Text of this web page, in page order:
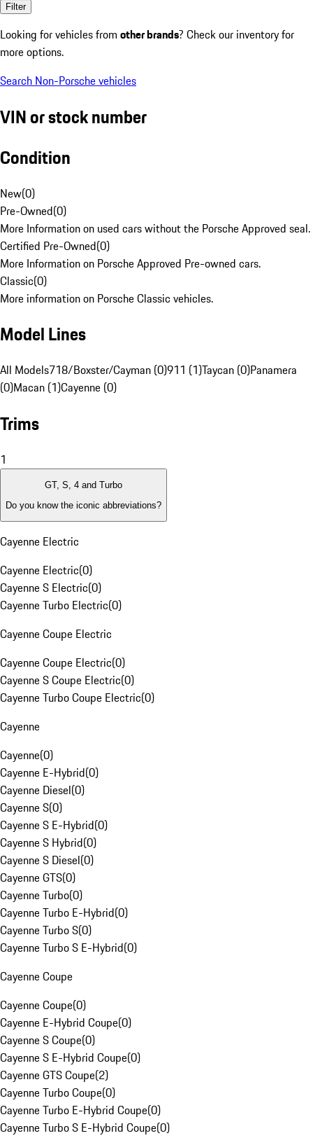
Filter
Looking for vehicles from other brands? Check our inventory for
more options.
Search Non-Porsche vehicles
VIN or stock number
Condition
New(0)
Pre-Owned(0)
More Information on used cars without the Porsche Approved seal.
Certified Pre-Owned(0)
More Information on Porsche Approved Pre-owned cars.
Classic(0)
More information on Porsche Classic vehicles.
Model Lines
All Models718/Boxster/Cayman (0)911 (1)Taycan (0)Panamera
(0)Macan (1)Cayenne (0)
Trims
1
GT, S, 4 and Turbo
Do you know the iconic abbreviations?
Cayenne Electric
Cayenne Electric(0)
Cayenne S Electric(0)
Cayenne Turbo Electric(0)
Cayenne Coupe Electric
Cayenne Coupe Electric(0)
Cayenne S Coupe Electric(0)
Cayenne Turbo Coupe Electric(0)
Cayenne
Cayenne(0)
Cayenne E-Hybrid(0)
Cayenne Diesel(0)
Cayenne S(0)
Cayenne S E-Hybrid(0)
Cayenne S Hybrid(0)
Cayenne S Diesel(0)
Cayenne GTS(0)
Cayenne Turbo(0)
Cayenne Turbo E-Hybrid(0)
Cayenne Turbo S(0)
Cayenne Turbo S E-Hybrid(0)
Cayenne Coupe
Cayenne Coupe(0)
Cayenne E-Hybrid Coupe(0)
Cayenne S Coupe(0)
Cayenne S E-Hybrid Coupe(0)
Cayenne GTS Coupe(2)
Cayenne Turbo Coupe(0)
Cayenne Turbo E-Hybrid Coupe(0)
Cayenne Turbo S E-Hybrid Coupe(0)